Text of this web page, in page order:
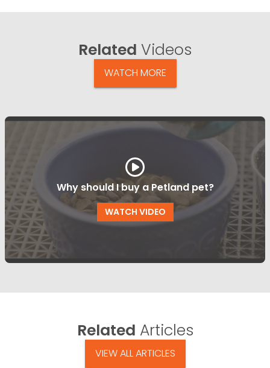
Related Videos
WATCH MORE
Why should I buy a Petland pet?
WATCH VIDEO
Related Articles
VIEW ALL ARTICLES